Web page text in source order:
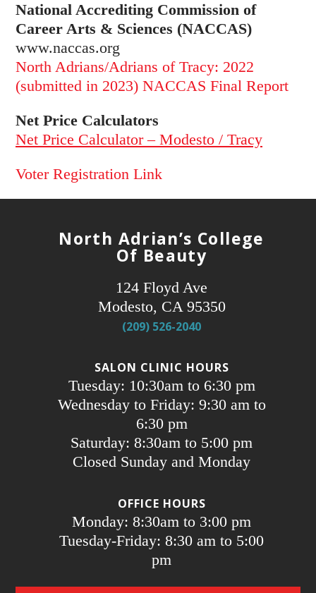
National Accrediting Commission of
Career Arts & Sciences (NACCAS)
www.naccas.org
North Adrians/Adrians of Tracy: 2022
(submitted in 2023) NACCAS Final Report
Net Price Calculators
Net Price Calculator – Modesto / Tracy
Voter Registration Link
North Adrian’s College
Of Beauty
124 Floyd Ave
Modesto, CA 95350
(209) 526-2040
SALON CLINIC HOURS
Tuesday: 10:30am to 6:30 pm
Wednesday to Friday: 9:30 am to
6:30 pm
Saturday: 8:30am to 5:00 pm
Closed Sunday and Monday
OFFICE HOURS
Monday: 8:30am to 3:00 pm
Tuesday-Friday: 8:30 am to 5:00
pm